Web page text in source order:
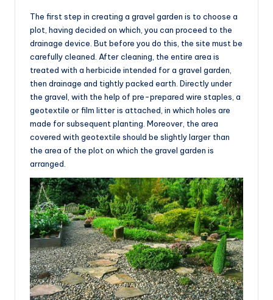
The first step in creating a gravel garden is to choose a
plot, having decided on which, you can proceed to the
drainage device. But before you do this, the site must be
carefully cleaned. After cleaning, the entire area is
treated with a herbicide intended for a gravel garden,
then drainage and tightly packed earth. Directly under
the gravel, with the help of pre-prepared wire staples, a
geotextile or film litter is attached, in which holes are
made for subsequent planting. Moreover, the area
covered with geotextile should be slightly larger than
the area of the plot on which the gravel garden is
arranged.